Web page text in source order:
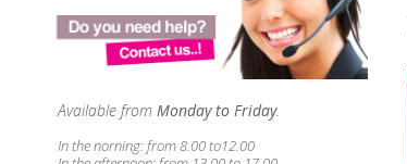
Available from Monday to Friday.
In the norning:from 8.00 to12.00